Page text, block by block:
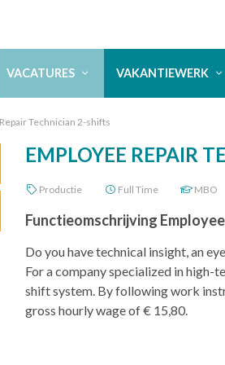
VACATURES VAKANTIEWERK
Technician 2-shifts
EMPLOYEE REPAIR
Productie Full Time MBO
Functieomschrijving
Do you have technical insight, an
For a company specialized in high-
shift system. By following work
gross hourly wage of € 15,80.